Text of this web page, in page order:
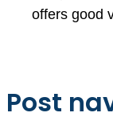
offers good
Post